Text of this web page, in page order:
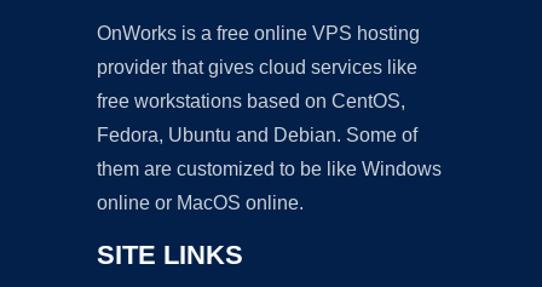
OnWorks is a free online VPS hosting
provider that gives cloud services like
free workstations based on CentOS,
Fedora, Ubuntu and Debian. Some of
them are customized to be like Windows
online or MacOS online.
SITE LINKS